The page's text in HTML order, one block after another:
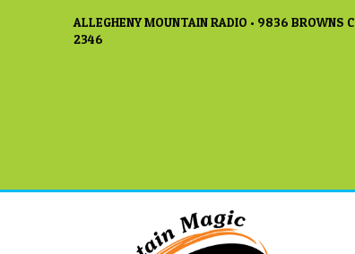
ALLEGHENY MOUNTAIN RADIO • 9836 BROWNS
2346